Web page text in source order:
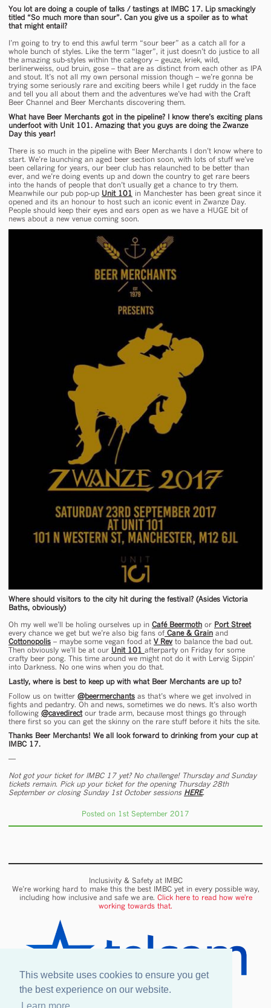
This website uses cookies to ensure you get
the best experience on our website.
You lot are doing a couple of talks / tastings at IMBC 17. Lip smackingly
titled “So much more than sour”. Can you give us a spoiler as to what
that might entail?
I’m going to try to end this awful term “sour beer” as a catch all for a
whole bunch of styles. Like the term “lager”, it just doesn’t do justice to all
the amazing sub-styles within the category – geuze, kriek, wild,
berlinerweiss, oud bruin, gose – that are as distinct from each other as IPA
and stout. It’s not all my own personal mission though – we’re gonna be
trying some seriously rare and exciting beers while I get ruddy in the face
and tell you all about them and the adventures we’ve had with the Craft
Beer Channel and Beer Merchants discovering them.
What have Beer Merchants got in the pipeline? I know there’s exciting plans
underfoot with Unit 101. Amazing that you guys are doing the Zwanze
Day this year!
There is so much in the pipeline with Beer Merchants I don’t know where to
start. We’re launching an aged beer section soon, with lots of stuff we’ve
been cellaring for years, our beer club has relaunched to be better than
ever, and we’re doing events up and down the country to get rare beers
into the hands of people that don’t usually get a chance to try them.
Meanwhile our pub pop-up Unit 101 in Manchester has been great since it
opened and its an honour to host such an iconic event in Zwanze Day.
People should keep their eyes and ears open as we have a HUGE bit of
news about a new venue coming soon.
Where should visitors to the city hit during the festival? (Asides Victoria
Baths, obviously)
Oh my well we’ll be holing ourselves up in Café Beermoth or Port Street
every chance we get but we’re also big fans of Cane & Grain and
Cottonopolis – maybe some vegan food at V Rev to balance the bad out.
Then obviously we’ll be at our Unit 101 afterparty on Friday for some
crafty beer pong. This time around we might not do it with Lervig Sippin’
into Darkness. No one wins when you do that.
Lastly, where is best to keep up with what Beer Merchants are up to?
Follow us on twitter @beermerchants as that’s where we get involved in
fights and pedantry. Oh and news, sometimes we do news. It’s also worth
following @cavedirectour trade arm, because most things go through
there first so you can get the skinny on the rare stuff before it hits the site.
Thanks Beer Merchants! We all look forward to drinking from your cup at
IMBC 17.
—
Not got your ticket for IMBC 17 yet? No challenge! Thursday and Sunday
tickets remain. Pick up your ticket for the opening Thursday 28th
September or closing Sunday 1st October sessions HERE.
Posted on 1st September 2017
Inclusivity & Safety at IMBC
We’re working hard to make this the best IMBC yet in every possible way,
including how inclusive and safe we are. Click here to read how we're
working towards that.